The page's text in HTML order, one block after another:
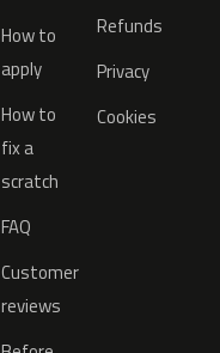
How to
apply
How to
fix a
scratch
FAQ
Customer
reviews
Refunds
Privacy
Cookies